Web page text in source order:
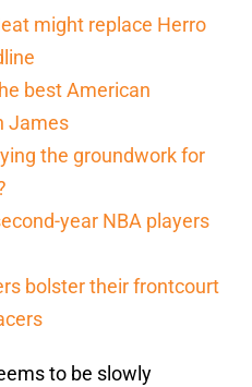
might replace Herro
best American
James
the groundwork for
year NBA players
bolster their frontcourt
to be slowly